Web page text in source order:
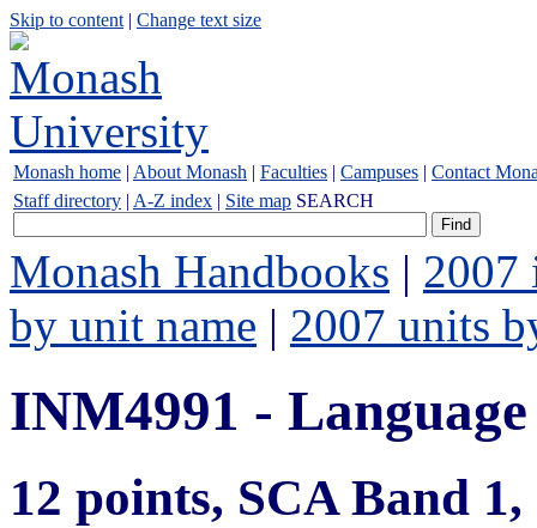
Skip to content | Change text size
Monash home | About Monash | Faculties | Campuses | Contact
Staff directory | A-Z index | Site map SEARCH
Monash Handbooks | 2007
by unit name | 2007 units
INM4991 -
12 points, SCA Band